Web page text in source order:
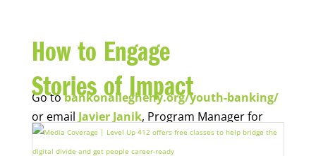
How to Engage
Go tobankonallegheny.org/youth-banking/
or email Javier Janik, Program Manager for
Economic Opportunity, for more information.
Stories of Impact